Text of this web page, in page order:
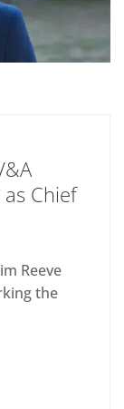
Chief
Reeve
the